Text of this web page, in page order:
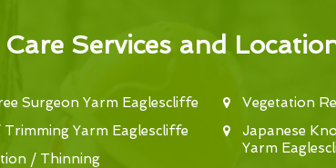
Services and
Surgeon Yarm Eaglescliffe
Trimming Yarm Eaglescliffe
/ Thinning
Vegetation
Japanese
Yarm